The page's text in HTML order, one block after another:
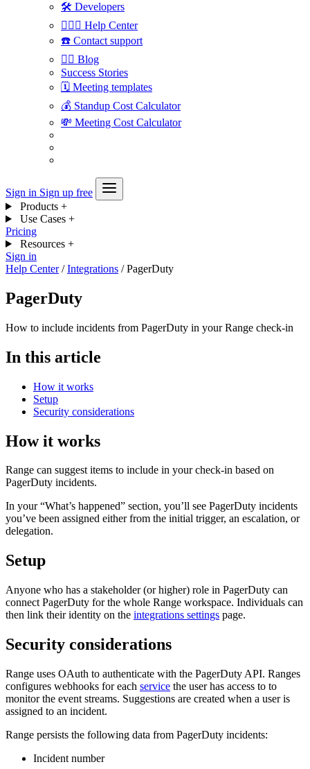
🛠 Developers
🙋🏼‍♀️ Help Center
☎️ Contact support
✍🏼 Blog
Success Stories
🗓 Meeting templates
💰 Standup Cost Calculator
💸 Meeting Cost Calculator
Sign in Sign up free
Products +
Use Cases +
Pricing
Resources +
Sign in
Help Center / Integrations / PagerDuty
PagerDuty
How to include incidents from PagerDuty in your Range check-in
In this article
How it works
Setup
Security considerations
How it works
Range can suggest items to include in your check-in based on
PagerDuty incidents.
In your “What’s happened” section, you’ll see PagerDuty incidents
you’ve been assigned either from the initial trigger, an escalation, or
delegation.
Setup
Anyone who has a stakeholder (or higher) role in PagerDuty can
connect PagerDuty for the whole Range workspace. Individuals can
then link their identity on the integrations settings page.
Security considerations
Range uses OAuth to authenticate with the PagerDuty API. Ranges
configures webhooks for each service the user has access to to
monitor the event streams. Suggestions are created when a user is
assigned to an incident.
Range persists the following data from PagerDuty incidents:
Incident number